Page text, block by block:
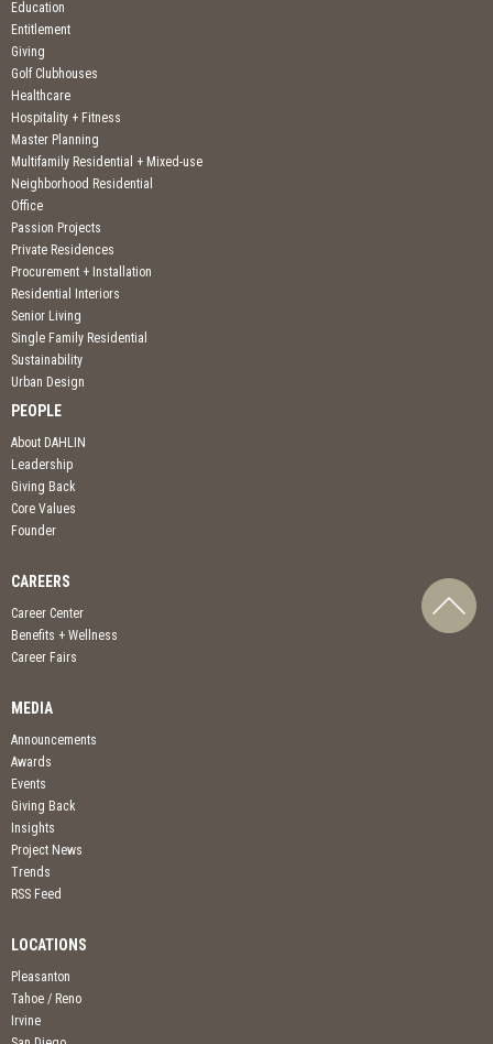
Education
Entitlement
Giving
Golf Clubhouses
Healthcare
Hospitality + Fitness
Master Planning
Multifamily Residential + Mixed-use
Neighborhood Residential
Office
Passion Projects
Private Residences
Procurement + Installation
Residential Interiors
Senior Living
Single Family Residential
Sustainability
Urban Design
PEOPLE
About DAHLIN
Leadership
Giving Back
Core Values
Founder
CAREERS
Career Center
Benefits + Wellness
Career Fairs
MEDIA
Announcements
Awards
Events
Giving Back
Insights
Project News
Trends
RSS Feed
LOCATIONS
Pleasanton
Tahoe / Reno
Irvine